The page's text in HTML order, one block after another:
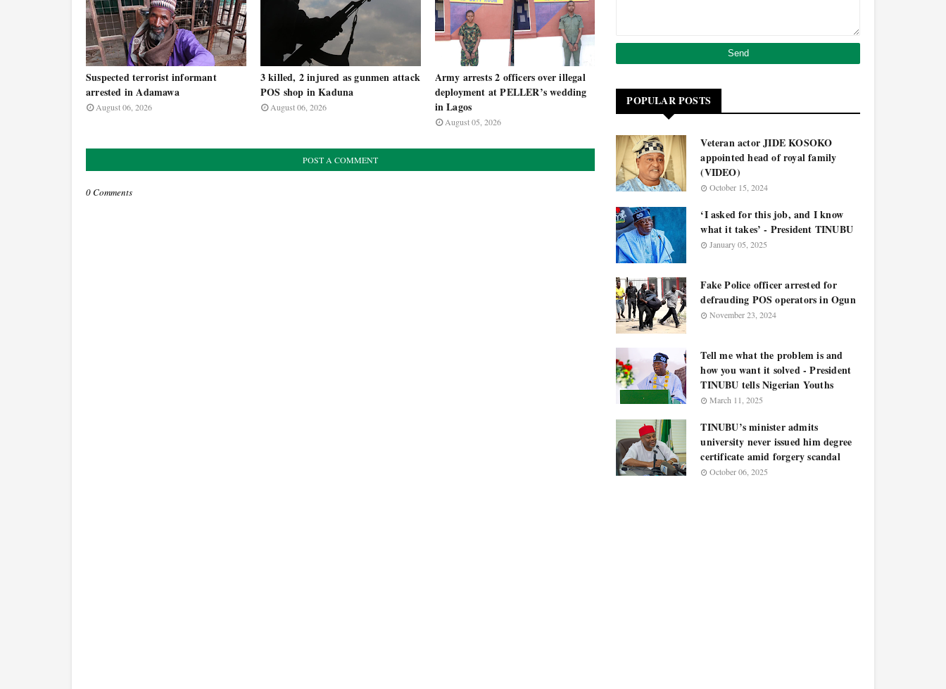
Suspected terrorist informant
arrested in Adamawa
August 06, 2026
3 killed, 2 injured as gunmen attack
POS shop in Kaduna
August 06, 2026
Army arrests 2 officers over illegal
deployment at PELLER’s wedding
in Lagos
August 05, 2026
POST A COMMENT
0 Comments
POPULAR POSTS
Veteran actor JIDE KOSOKO
appointed head of royal family
(VIDEO)
October 15, 2024
‘I asked for this job, and I know
what it takes’ - President TINUBU
January 05, 2025
Fake Police officer arrested for
defrauding POS operators in Ogun
November 23, 2024
Tell me what the problem is and
how you want it solved - President
TINUBU tells Nigerian Youths
March 11, 2025
TINUBU’s minister admits
university never issued him degree
certificate amid forgery scandal
October 06, 2025